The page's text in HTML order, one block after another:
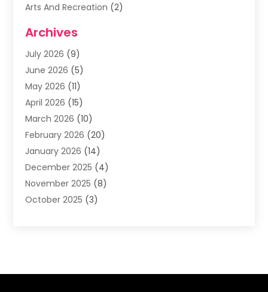
Arts And Recreation (2)
Asphalt Contractor
Assisted Living Facility
Auto Body Shop
Automatic Gates
Automation Company
Baby Food(1)
Bail Bonds(1)
Boat Accessories(4)
Bookkeeping(1)
Business(66)
Business Services
Archives
July 2026 (9)
June 2026 (5)
May 2026 (11)
April 2026 (15)
March 2026 (10)
February 2026 (20)
January 2026 (14)
December 2025 (4)
November 2025 (8)
October 2025 (3)